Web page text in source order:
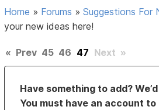
Home » Forums »Suggestions For
your new ideas here!
« Prev 45 46 47 Next »
Have something to add?
You must have an account